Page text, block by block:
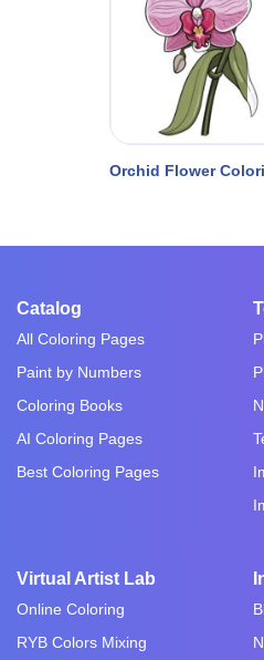
Orchid Flower
Catalog
All Coloring Pages
Paint by Numbers
Coloring Books
AI Coloring Pages
Best Coloring Pages
Virtual Artist Lab
Online Coloring
RYB Colors Mixing